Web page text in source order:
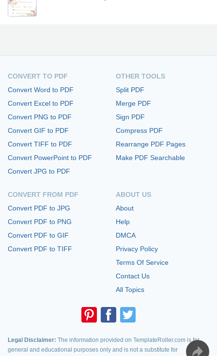
CONVERT TO PDF
Convert Word to PDF
Convert Excel to PDF
Convert PNG to PDF
Convert GIF to PDF
Convert TIFF to PDF
Convert PowerPoint to PDF
Convert JPG to PDF
CONVERT FROM PDF
Convert PDF to JPG
Convert PDF to PNG
Convert PDF to GIF
Convert PDF to TIFF
OTHER TOOLS
Split PDF
Merge PDF
Sign PDF
Compress PDF
Rearrange PDF Pages
Make PDF Searchable
ABOUT US
About
Help
DMCA
Privacy Policy
Terms Of Service
Contact Us
All Topics
Legal Disclaimer: The information provided on TemplateRoller.com is for
general and educational purposes only and is not a substitute for